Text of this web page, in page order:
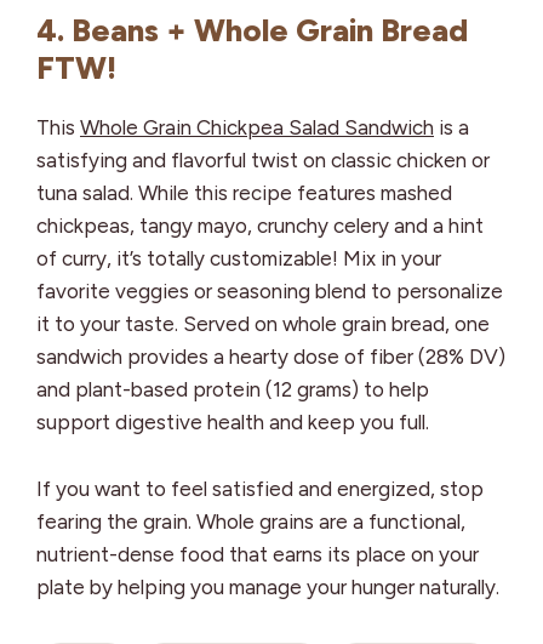
4. Beans + Whole Grain Bread
FTW!
This Whole Grain Chickpea Salad Sandwich is a
satisfying and flavorful twist on classic chicken or
tuna salad. While this recipe features mashed
chickpeas, tangy mayo, crunchy celery and a hint
of curry, it’s totally customizable! Mix in your
favorite veggies or seasoning blend to personalize
it to your taste. Served on whole grain bread, one
sandwich provides a hearty dose of fiber (28% DV)
and plant-based protein (12 grams) to help
support digestive health and keep you full.
If you want to feel satisfied and energized, stop
fearing the grain. Whole grains are a functional,
nutrient-dense food that earns its place on your
plate by helping you manage your hunger naturally.